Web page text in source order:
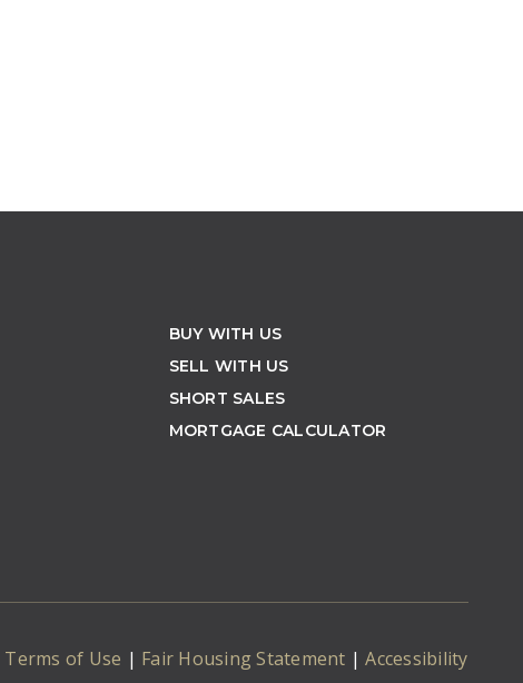
BUY WITH US
SELL WITH US
SHORT SALES
MORTGAGE CALCULATOR
Terms of Use | Fair Housing Statement |Accessibility